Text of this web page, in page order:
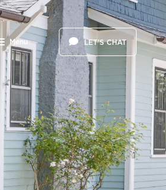
Menu LET'S CHAT